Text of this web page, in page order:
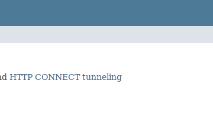
HTTP CONNECT tunneling